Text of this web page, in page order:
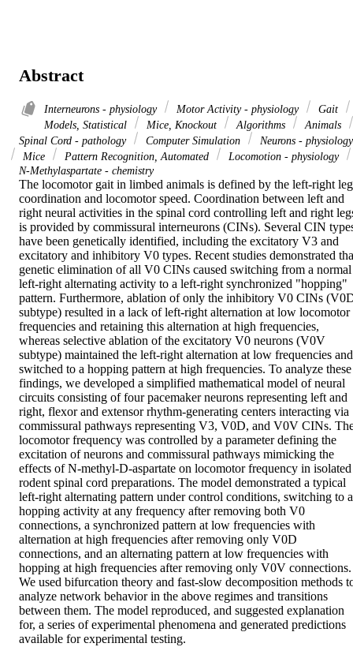
Abstract
Interneurons - physiology Motor Activity - physiology
Gait
Models, Statistical
Mice, Knockout Algorithms
Animals
Spinal Cord - pathology
Computer Simulation
Neurons - physiology
Mice
Pattern Recognition, Automated
Locomotion - physiology
N-Methylaspartate - chemistry
The locomotor gait in limbed animals is defined by the left-right leg
coordination and locomotor speed. Coordination between left and
right neural activities in the spinal cord controlling left and right
is provided by commissural interneurons (CINs). Several CIN
have been genetically identified, including the excitatory V3 and
excitatory and inhibitory V0 types. Recent studies demonstrated
genetic elimination of all V0 CINs caused switching from a normal
left-right alternating activity to a left-right synchronized "hopping"
pattern. Furthermore, ablation of only the inhibitory V0 CINs
subtype) resulted in a lack of left-right alternation at low locomotor
frequencies and retaining this alternation at high frequencies,
whereas selective ablation of the excitatory V0 neurons (V0V
subtype) maintained the left-right alternation at low frequencies and
switched to a hopping pattern at high frequencies. To analyze these
findings, we developed a simplified mathematical model of neural
circuits consisting of four pacemaker neurons representing left and
right, flexor and extensor rhythm-generating centers interacting via
commissural pathways representing V3, V0D, and V0V CINs.
locomotor frequency was controlled by a parameter defining the
excitation of neurons and commissural pathways mimicking the
effects of N-methyl-D-aspartate on locomotor frequency in isolated
rodent spinal cord preparations. The model demonstrated a typical
left-right alternating pattern under control conditions, switching to a
hopping activity at any frequency after removing both V0
connections, a synchronized pattern at low frequencies with
alternation at high frequencies after removing only V0D
connections, and an alternating pattern at low frequencies with
hopping at high frequencies after removing only V0V connections.
We used bifurcation theory and fast-slow decomposition methods
analyze network behavior in the above regimes and transitions
between them. The model reproduced, and suggested explanation
for, a series of experimental phenomena and generated predictions
available for experimental testing.